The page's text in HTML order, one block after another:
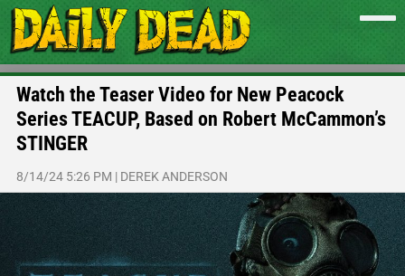
Watch the Teaser Video for New Peacock
Series TEACUP, Based on Robert McCammon’s
STINGER
8/14/24 5:26 PM | DEREK ANDERSON